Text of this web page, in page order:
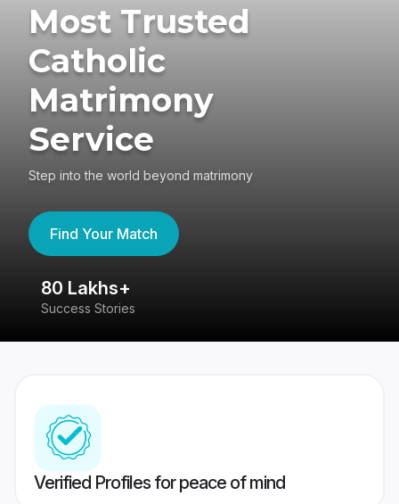
Most Trusted
Catholic
Matrimony
Service
Step into the world beyond matrimony
Find Your Match
80 Lakhs+
Success Stories
Verified Profiles for peace of mind